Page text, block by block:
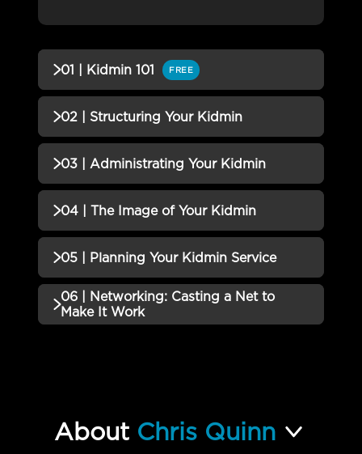
01 | Kidmin 101 FREE
QUIZZES (1)
02 | Structuring Your Kidmin
QUIZZES (1)
02 | Structuring Your Kidmin
Quiz
03 | Administrating Your Kidmin
QUIZZES (1)
03 | Administrating Your Kidmin
Quiz
Incomplete
04 | The Image of Your Kidmin
QUIZZES (1)
04 | The Image of Your Kidmin
Quiz
Incomplete
05 | Planning Your Kidmin Service
QUIZZES (1)
06 | Networking: Casting a Net to
Make It Work
How to Develop a Thriving
About Chris Quinn